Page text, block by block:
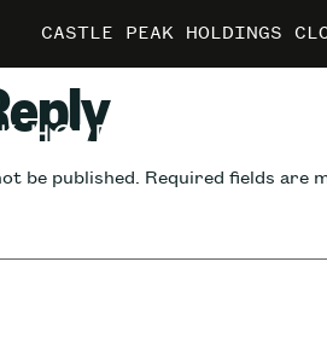
CASTLE PEAK HOLDINGS
CASTLE PEAK HOLDINGS
CASTLE PEAK HOLDINGS
be published. Required fields are